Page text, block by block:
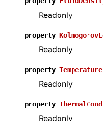
Readonly
property
Readonly
property Temperature
Readonly
property
Readonly